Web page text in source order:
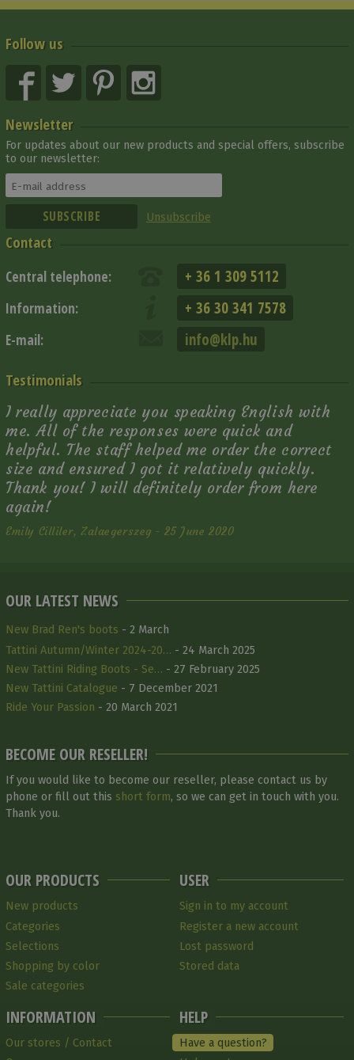
Follow us
Newsletter
For updates about our new products and special offers, subscribe
to our newsletter:
Unsubscribe
Contact
Central telephone: + 36 1 309 5112
Information: + 36 30 341 7578
E-mail: info@klp.hu
Testimonials
I really appreciate you speaking English with
me. All of the responses were quick and
helpful. The staff helped me order the correct
size and ensured I got it relatively quickly.
Thank you! I will definitely order from here
again!
Emily Cilliler, Zalaegerszeg - 25 June 2020
OUR LATEST NEWS
New Brad Ren's boots - 2 March
Tattini Autumn/Winter 2024-20… - 24 March 2025
New Tattini Riding Boots - Se… - 27 February 2025
New Tattini Catalogue - 7 December 2021
Ride Your Passion - 20 March 2021
BECOME OUR RESELLER!
If you would like to become our reseller, please contact us by
phone or fill out this short form, so we can get in touch with you.
Thank you.
OUR PRODUCTS
New products
Categories
Selections
Shopping by color
Sale categories
INFORMATION
Our stores / Contact
USER
Sign in to my account
Register a new account
Lost password
Stored data
HELP
Have a question?